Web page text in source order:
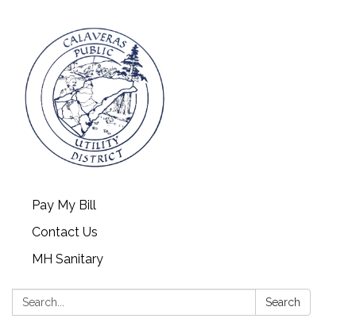
Pay My Bill
Contact Us
MH Sanitary
Search: Search